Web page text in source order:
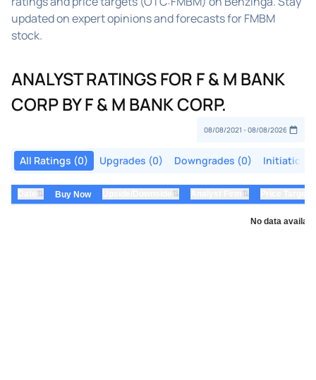
updated on expert opinions and forecasts for FMBM
stock.
ANALYST RATINGS FOR F & M BANK
CORP BY F & M BANK CORP.
All Ratings (0) Upgrades (0) Downgrades (0) Initiations
⇅ Buy Now ⇅ ⇅
No data